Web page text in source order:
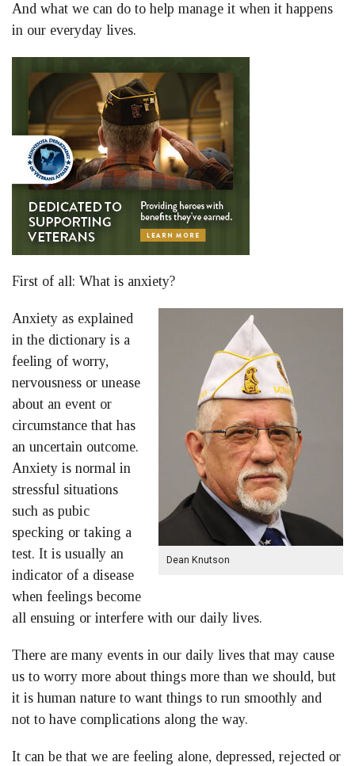
And what we can do to help manage it when it happens
in our everyday lives.
First of all: What is anxiety?
Dean Knutson
Anxiety as explained
in the dictionary is a
feeling of worry,
nervousness or unease
about an event or
circumstance that has
an uncertain outcome.
Anxiety is normal in
stressful situations
such as pubic
specking or taking a
test. It is usually an
indicator of a disease
when feelings become
all ensuing or interfere with our daily lives.
There are many events in our daily lives that may cause
us to worry more about things more than we should, but
it is human nature to want things to run smoothly and
not to have complications along the way.
It can be that we are feeling alone, depressed, rejected or